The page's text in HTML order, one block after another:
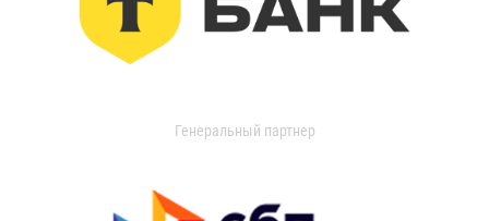
Генеральный партнер